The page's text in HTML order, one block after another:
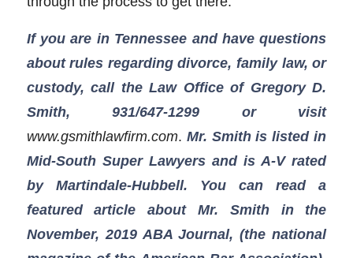
If you are in Tennessee and have questions
about rules regarding divorce, family law, or
custody, call the Law Office of Gregory D.
Smith, 931/647-1299
or visit
www.gsmithlawfirm.com. Mr. Smith is listed in
Mid-South Super Lawyers and is A-V rated
by Martindale-Hubbell. You can read a
featured article about Mr. Smith in the
November, 2019 ABA Journal, (the national